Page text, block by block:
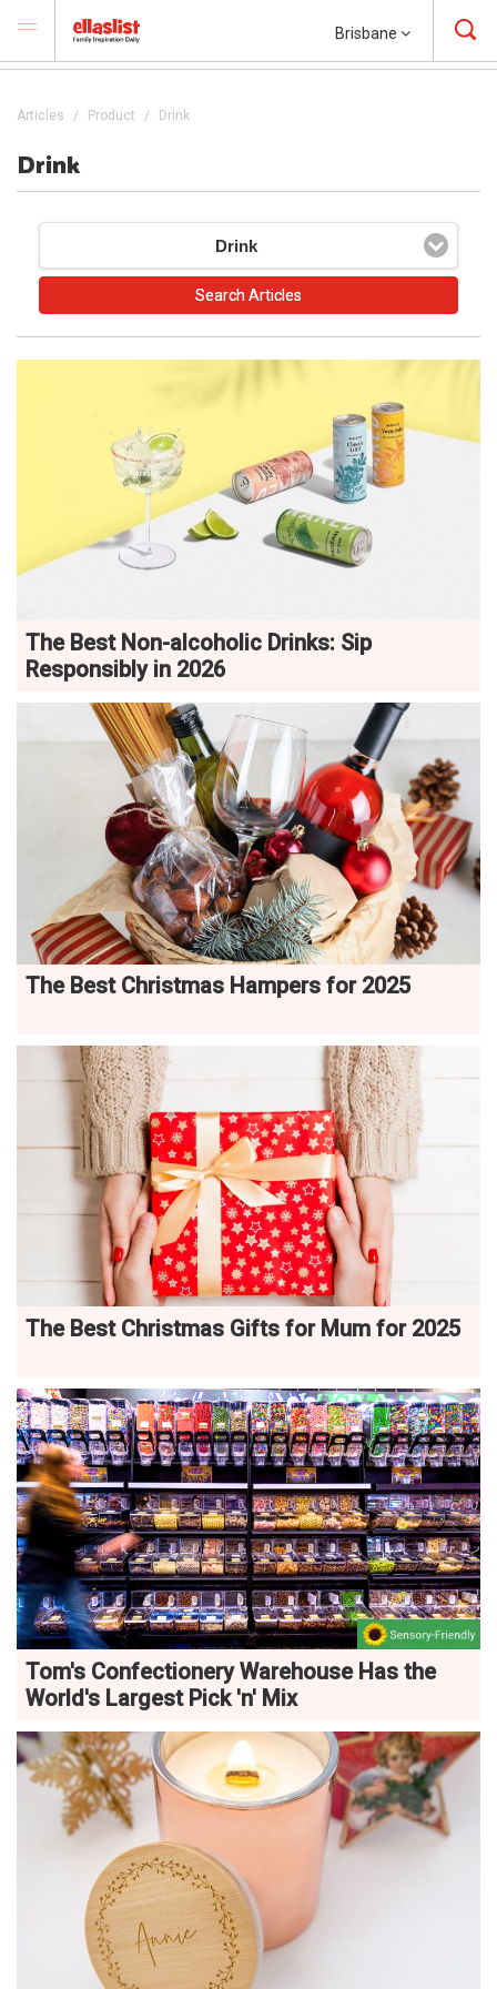
Brisbane
Articles Product Drink
Drink
Drink
The Best Non-alcoholic Drinks: Sip
Responsibly in 2026
The Best Christmas Hampers for 2025
The Best Christmas Gifts for Mum for 2025
Tom's Confectionery Warehouse Has the
World's Largest Pick 'n' Mix